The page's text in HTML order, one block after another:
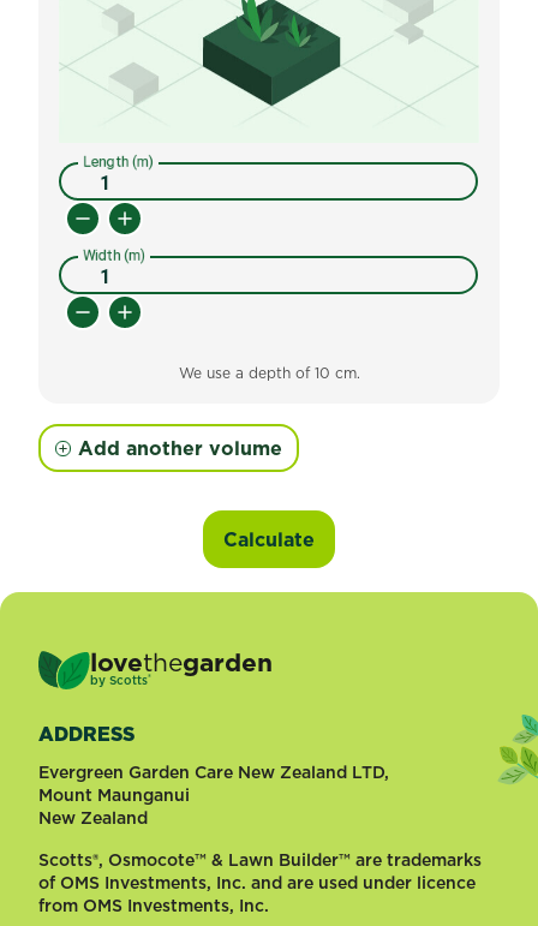
Length (m)
Width (m)
We use a depth of 10 cm.
Add another volume
Calculate
lovethegarden
by Scotts®
ADDRESS
Evergreen Garden Care New Zealand LTD,
Mount Maunganui
New Zealand
Scotts®, Osmocote™ & Lawn Builder™ are trademarks
of OMS Investments, Inc. and are used under licence
from OMS Investments, Inc.